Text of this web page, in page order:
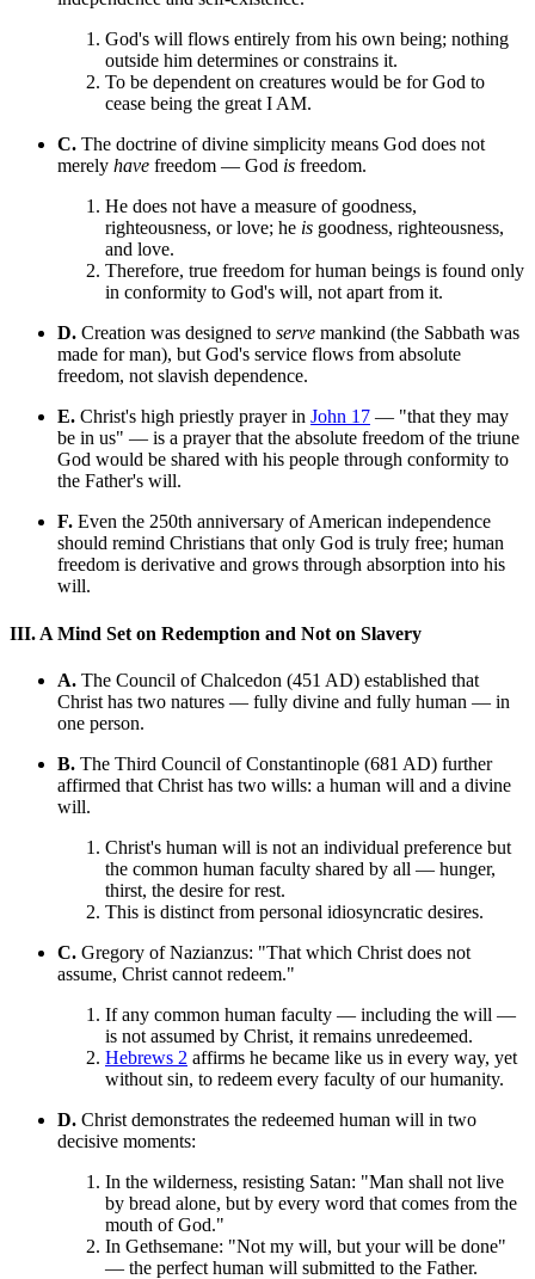
God's will flows entirely from his own being; nothing
outside him determines or constrains it.
To be dependent on creatures would be for God to
cease being the great I AM.
C. The doctrine of divine simplicity means God does not
merely have freedom — God is freedom.
He does not have a measure of goodness,
righteousness, or love; he is goodness, righteousness,
and love.
Therefore, true freedom for human beings is found only
in conformity to God's will, not apart from it.
D. Creation was designed to serve mankind (the Sabbath was
made for man), but God's service flows from absolute
freedom, not slavish dependence.
E. Christ's high priestly prayer in John 17 — "that they may
be in us" — is a prayer that the absolute freedom of the triune
God would be shared with his people through conformity to
the Father's will.
F. Even the 250th anniversary of American independence
should remind Christians that only God is truly free; human
freedom is derivative and grows through absorption into his
will.
III. A Mind Set on Redemption and Not on Slavery
A. The Council of Chalcedon (451 AD) established that
Christ has two natures — fully divine and fully human — in
one person.
B. The Third Council of Constantinople (681 AD) further
affirmed that Christ has two wills: a human will and a divine
will.
Christ's human will is not an individual preference but
the common human faculty shared by all — hunger,
thirst, the desire for rest.
This is distinct from personal idiosyncratic desires.
C. Gregory of Nazianzus: "That which Christ does not
assume, Christ cannot redeem."
If any common human faculty — including the will —
is not assumed by Christ, it remains unredeemed.
Hebrews 2 affirms he became like us in every way, yet
without sin, to redeem every faculty of our humanity.
D. Christ demonstrates the redeemed human will in two
decisive moments:
In the wilderness, resisting Satan: "Man shall not live
by bread alone, but by every word that comes from the
mouth of God."
In Gethsemane: "Not my will, but your will be done"
— the perfect human will submitted to the Father.